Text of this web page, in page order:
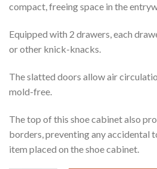
compact, freeing space in the
Equipped with 2 drawers, each
or other knick-knacks.
The slatted doors allow air
mold-free.
The top of this shoe cabinet also
borders, preventing any accidental
item placed on the shoe cabinet.